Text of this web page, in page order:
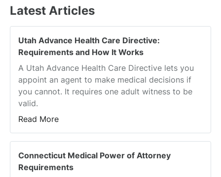
Latest Articles
Utah Advance Health Care Directive:
Requirements and How It Works
A Utah Advance Health Care Directive lets you
appoint an agent to make medical decisions if
you cannot. It requires one adult witness to be
valid.
Read More
Connecticut Medical Power of Attorney
Requirements